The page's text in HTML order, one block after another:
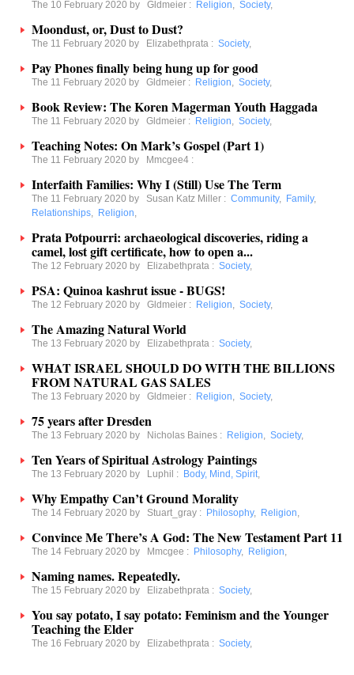
The 10 February 2020 by Gldmeier : Religion, Society,
Moondust, or, Dust to Dust?
The 11 February 2020 by Elizabethprata : Society,
Pay Phones finally being hung up for good
The 11 February 2020 by Gldmeier : Religion, Society,
Book Review: The Koren Magerman Youth Haggada
The 11 February 2020 by Gldmeier : Religion, Society,
Teaching Notes: On Mark’s Gospel (Part 1)
The 11 February 2020 by Mmcgee4 :
Interfaith Families: Why I (Still) Use The Term
The 11 February 2020 by Susan Katz Miller : Community, Family,
Relationships, Religion,
Prata Potpourri: archaeological discoveries, riding a
camel, lost gift certificate, how to open a...
The 12 February 2020 by Elizabethprata : Society,
PSA: Quinoa kashrut issue - BUGS!
The 12 February 2020 by Gldmeier : Religion, Society,
The Amazing Natural World
The 13 February 2020 by Elizabethprata : Society,
WHAT ISRAEL SHOULD DO WITH THE BILLIONS
FROM NATURAL GAS SALES
The 13 February 2020 by Gldmeier : Religion, Society,
75 years after Dresden
The 13 February 2020 by Nicholas Baines : Religion, Society,
Ten Years of Spiritual Astrology Paintings
The 13 February 2020 by Luphil : Body, Mind, Spirit,
Why Empathy Can’t Ground Morality
The 14 February 2020 by Stuart_gray : Philosophy, Religion,
Convince Me There’s A God: The New Testament Part 11
The 14 February 2020 by Mmcgee : Philosophy, Religion,
Naming names. Repeatedly.
The 15 February 2020 by Elizabethprata : Society,
You say potato, I say potato: Feminism and the Younger
Teaching the Elder
The 16 February 2020 by Elizabethprata : Society,